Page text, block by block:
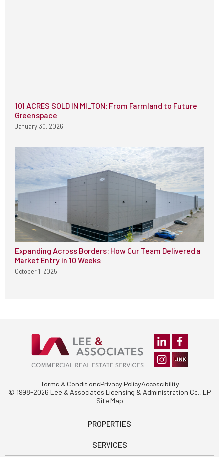
101 ACRES SOLD IN MILTON: From Farmland to Future
Greenspace
January 30, 2026
Expanding Across Borders: How Our Team Delivered a
Market Entry in 10 Weeks
October 1, 2025
Site Map
Terms & ConditionsPrivacy PolicyAccessibility
© 1998-2026 Lee & Associates Licensing & Administration Co., LP
PROPERTIES
SERVICES